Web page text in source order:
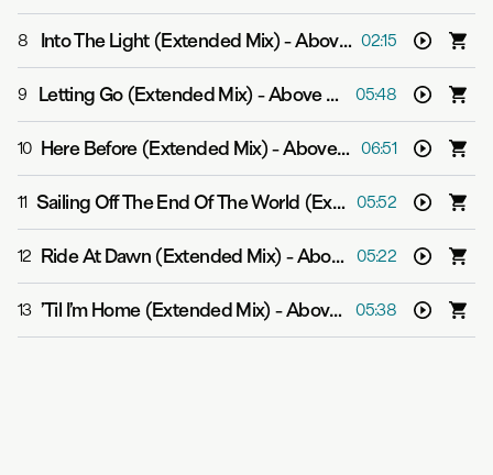
8 Into The Light (Extended Mix)-Above & Beyond 02:15
9 Letting Go (Extended Mix)-Above & Beyond and Malou 05:48
10 Here Before (Extended Mix)-Above & Beyond, Oliver Smith and Opposite The Other 06:51
11 Sailing Off The End Of The World (Extended Mix) -
05:52
12 Ride At Dawn (Extended Mix)-Above & Beyond and Zoë Johnston 05:22
13 ’Til I’m Home (Extended Mix)-Above & Beyond feat. Richard Bedford 05:38